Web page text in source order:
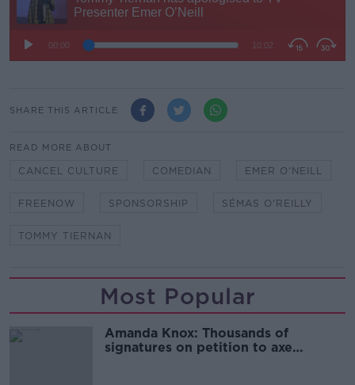
SHARE THIS ARTICLE
READ MORE ABOUT
CANCEL CULTURE COMEDIAN EMER O'NEILL
FREENOW SPONSORSHIP SÉMAS O'REILLY
TOMMY TIERNAN
Most Popular
Amanda Knox: Thousands of
signatures on petition to axe